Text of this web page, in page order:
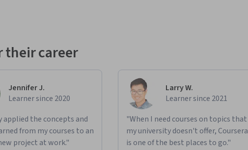
their career
Jennifer J.
Learner since 2020
applied the concepts and
from my courses to an
project at work."
Larry W.
Learner since 2021
"When I need courses on topics that
my university doesn't offer, Coursera
is one of the best places to go."